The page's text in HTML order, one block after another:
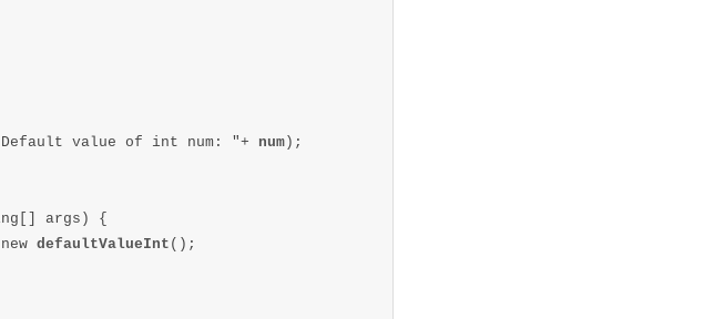
value of int num: "+
num);
args) {
defaultValueInt ();